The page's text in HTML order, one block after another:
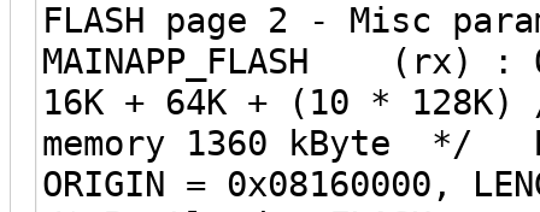
FLASH page 2 -
MAINAPP_FLASH (rx) :
16K + 64K + (10 * 128K)
memory 1360 kByte */
ORIGIN =